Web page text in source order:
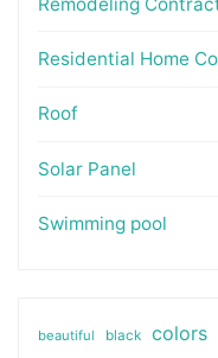
Residential Home
Roof
Solar Panel
Swimming pool
beautiful black colors